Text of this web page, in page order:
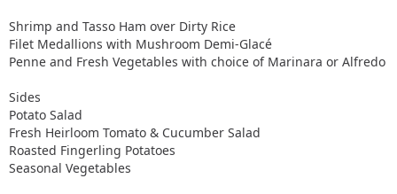
Shrimp and Tasso Ham over Dirty Rice
Filet Medallions with Mushroom Demi-Glacé
Penne and Fresh Vegetables with choice of Marinara or Alfredo
Sides
Potato Salad
Fresh Heirloom Tomato & Cucumber Salad
Roasted Fingerling Potatoes
Seasonal Vegetables